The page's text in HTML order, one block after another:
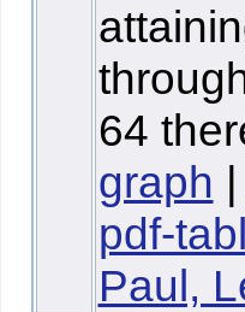
64
graph |
pdf-
Paul,